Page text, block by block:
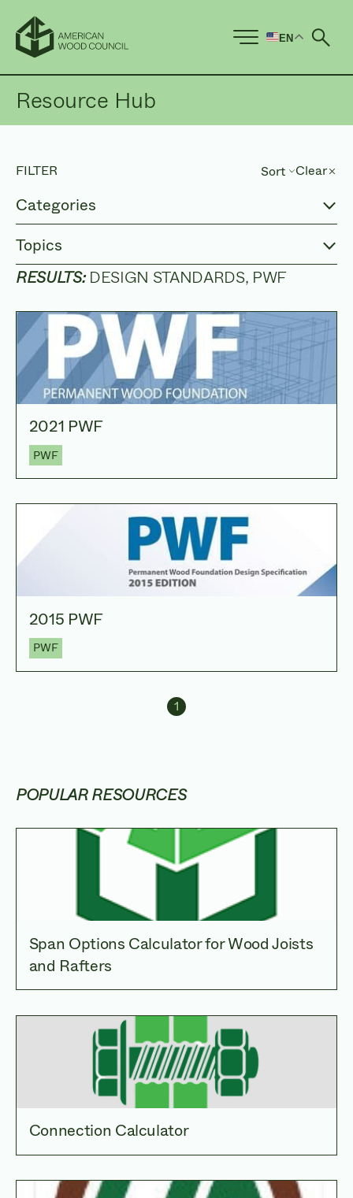
EN
Resource Hub
FILTER Sort by
Sort Clear
Categories
Topics
RESULTS: DESIGN STANDARDS PWF
2021 PWF
PWF
2015 PWF
PWF
Navigating
1
POPULAR RESOURCES
Span Options Calculator for Wood Joists
and Rafters
Connection Calculator